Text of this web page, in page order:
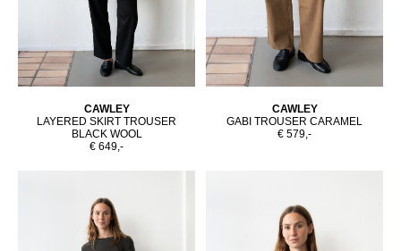
CAWLEY
LAYERED SKIRT TROUSER
BLACK WOOL
€ 649,-
CAWLEY
GABI TROUSER CARAMEL
€ 579,-